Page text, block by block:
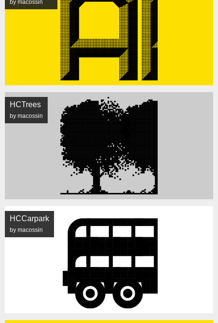
by macossin
HCTrees
by macossin
HCCarpark
by macossin